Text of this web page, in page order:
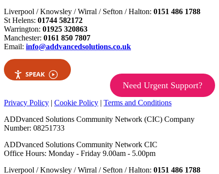
Liverpool / Knowsley / Wirral / Sefton / Halton: 0151 486 1788
St Helens: 01744 582172
Warrington: 01925 320863
Manchester: 0161 850 7807
Email: info@addvancedsolutions.co.uk
SPEAK
Need Urgent Support?
Privacy Policy Cookie Policy
Terms and Conditions
ADDvanced Solutions Community Network (CIC) Company
Number: 08251733
ADDvanced Solutions Community Network CIC
Office Hours: Monday - Friday 9.00am - 5.00pm
Liverpool / Knowsley / Wirral / Sefton / Halton: 0151 486 1788